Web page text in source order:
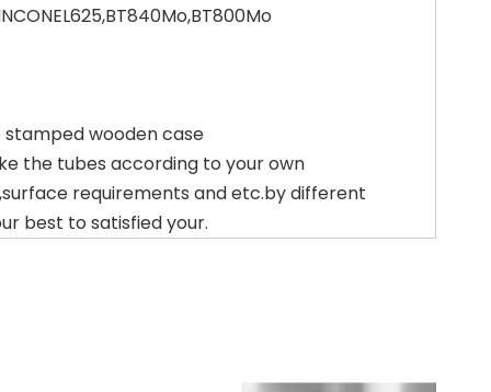
stamped wooden case
the tubes according to your own
requirements and etc.by different
best to satisfied your.